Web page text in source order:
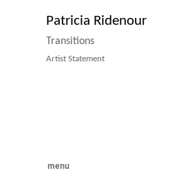
Patricia Ridenour
Transitions
Artist Statement
menu